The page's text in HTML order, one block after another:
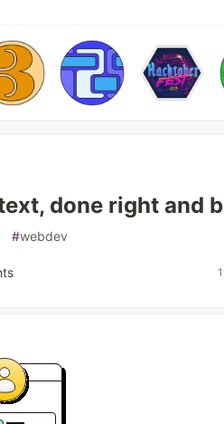
done right and
#webdev